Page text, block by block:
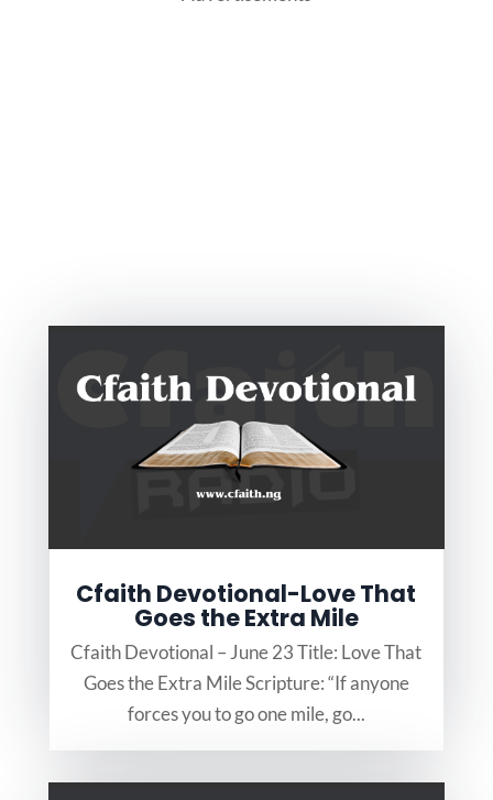
Cfaith Devotional-Love That
Goes the Extra Mile
Cfaith Devotional – June 23 Title: Love That
Goes the Extra Mile Scripture: “If anyone
forces you to go one mile, go...